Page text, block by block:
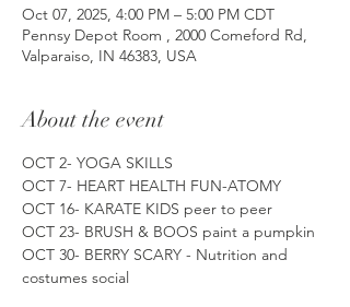
Oct 07, 2025, 4:00 PM – 5:00 PM CDT
Pennsy Depot Room , 2000 Comeford Rd,
Valparaiso, IN 46383, USA
About the event
OCT 2- YOGA SKILLS
OCT 7- HEART HEALTH FUN-ATOMY
OCT 16- KARATE KIDS peer to peer
OCT 23- BRUSH & BOOS paint a pumpkin
OCT 30- BERRY SCARY - Nutrition and
costumes social